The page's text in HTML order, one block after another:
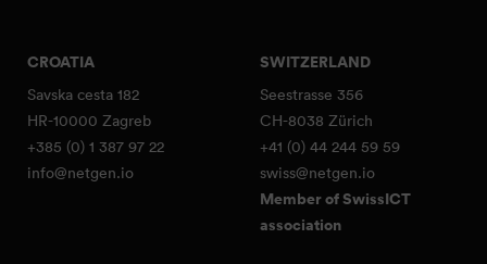
CROATIA
Savska cesta 182
HR-10000 Zagreb
+385 (0) 1 387 97 22
info@netgen.io
SWITZERLAND
Seestrasse 356
CH-8038 Zürich
+41 (0) 44 244 59 59
swiss@netgen.io
Member of SwissICT
association